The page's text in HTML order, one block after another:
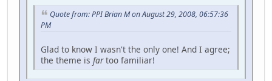
Quote from: PPI Brian M on August 29, 2008, 06:57:36
PM
Glad to know I wasn't the only one! And I agree;
the theme is fartoo familiar!